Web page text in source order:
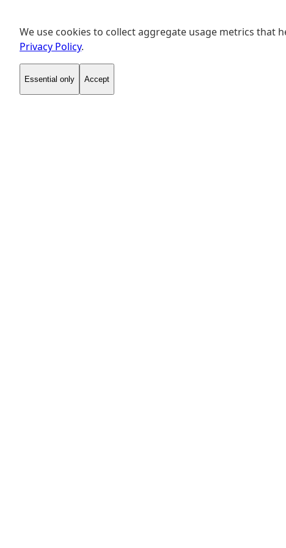
We use cookies to collect aggregate usage metrics that
Privacy Policy.
Essential only Accept